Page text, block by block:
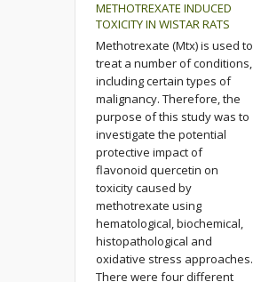
METHOTREXATE INDUCED
TOXICITY IN WISTAR RATS
Methotrexate (Mtx) is used to
treat a number of conditions,
including certain types of
malignancy. Therefore, the
purpose of this study was to
investigate the potential
protective impact of
flavonoid quercetin on
toxicity caused by
methotrexate using
hematological, biochemical,
histopathological and
oxidative stress approaches.
There were four different